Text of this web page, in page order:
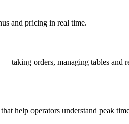
and pricing in real time.
taking orders, managing tables and
help operators understand peak